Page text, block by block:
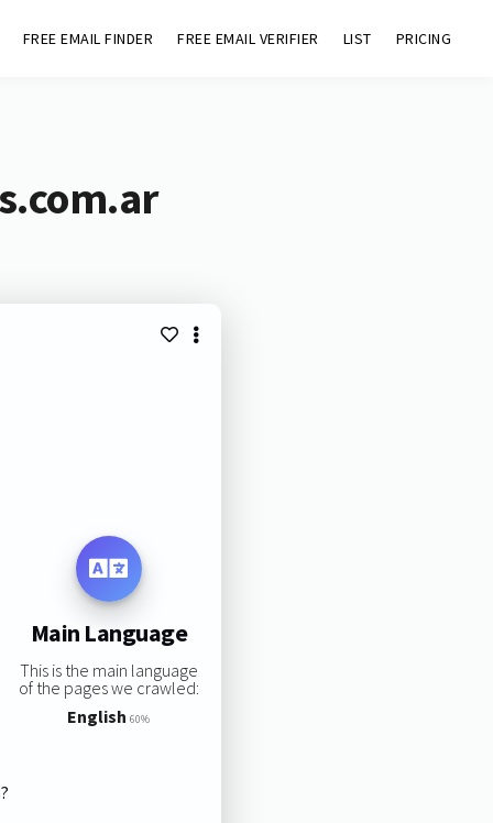
FREE EMAIL FINDER FREE EMAIL VERIFIER LIST PRICING
Main Language
This is the main language
of the pages we crawled:
English 60%